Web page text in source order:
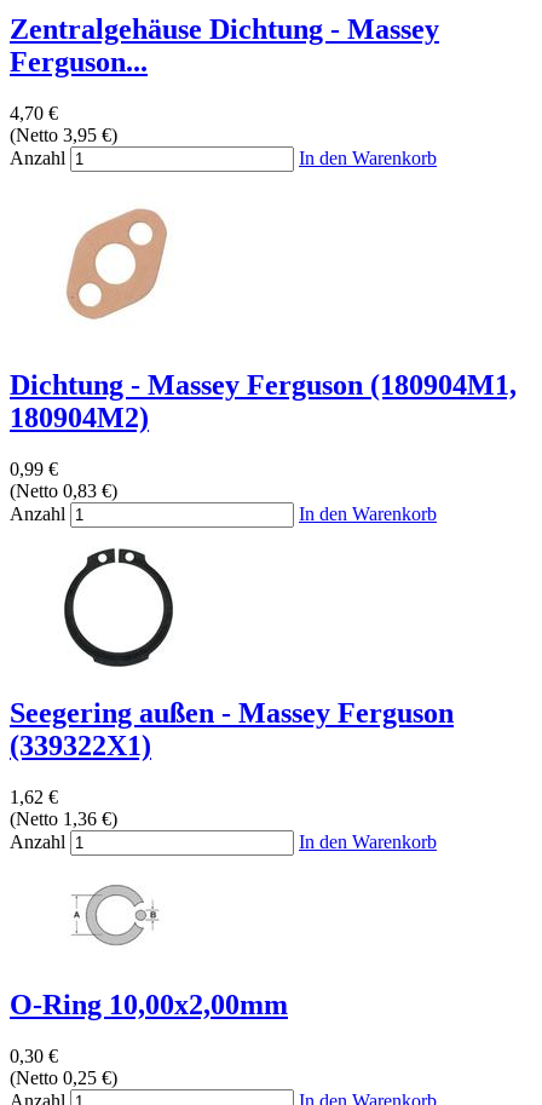
Zentralgehäuse Dichtung - Massey
Ferguson...
4,70 €
(Netto 3,95 €)
Anzahl
In den Warenkorb
Dichtung - Massey Ferguson (180904M1,
180904M2)
0,99 €
(Netto 0,83 €)
Anzahl
In den Warenkorb
Seegering außen - Massey Ferguson
(339322X1)
1,62 €
(Netto 1,36 €)
Anzahl
In den Warenkorb
O-Ring 10,00x2,00mm
0,30 €
(Netto 0,25 €)